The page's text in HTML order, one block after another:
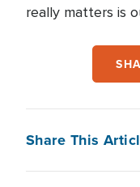
really matters is
Share This